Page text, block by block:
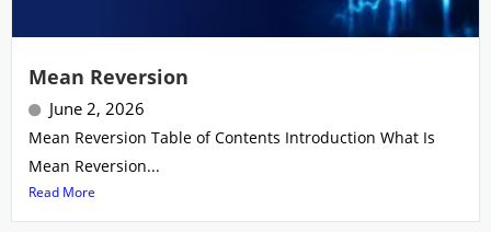
Mean Reversion
June 2, 2026
Mean Reversion Table of Contents Introduction What Is
Mean Reversion...
Read More